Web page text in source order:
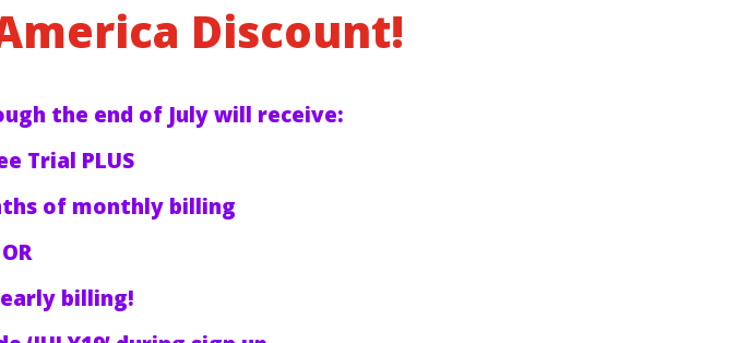
Discount!
the end of July will receive:
Trial PLUS
of monthly billing
OR
billing!